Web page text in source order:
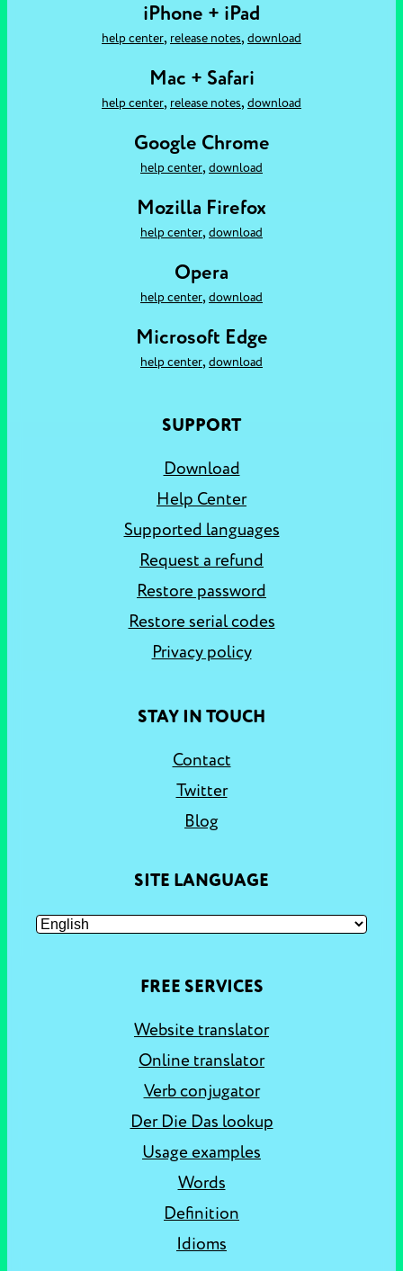
iPhone + iPad
help center, release notes, download
Mac + Safari
help center, release notes, download
Google Chrome
help center, download
Mozilla Firefox
help center, download
Opera
help center, download
Microsoft Edge
help center, download
SUPPORT
Download
Help Center
Supported languages
Request a refund
Restore password
Restore serial codes
Privacy policy
STAY IN TOUCH
Contact
Twitter
Blog
SITE LANGUAGE
FREE SERVICES
Website translator
Online translator
Verb conjugator
Der Die Das lookup
Usage examples
Words
Definition
Idioms